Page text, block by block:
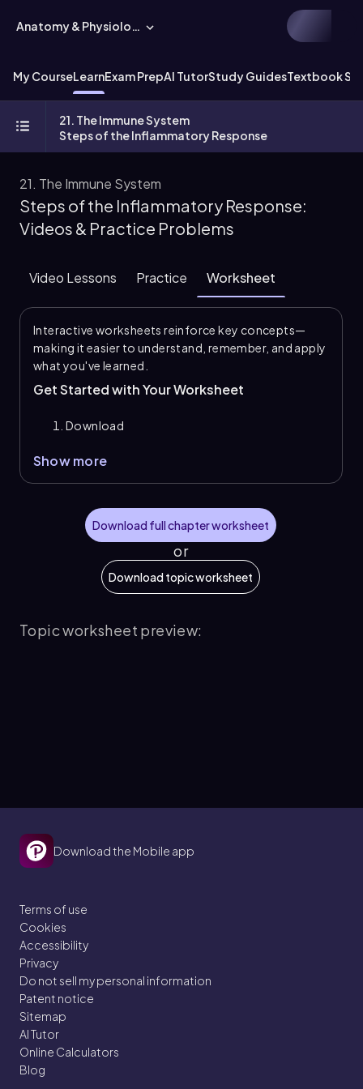
Anatomy & Physiology
My CourseLearnExam PrepAI TutorStudy GuidesTextbook
21. The Immune System
Steps of the Inflammatory Response
21. The Immune System
Steps of the Inflammatory Response:
Videos & Practice Problems
Video Lessons Practice Worksheet
Interactive worksheets reinforce key concepts—
making it easier to understand, remember, and apply
what you've learned.
Get Started with Your Worksheet
Download
Show more
Download full chapter worksheet
or
Download topic worksheet
Topic worksheet preview:
Download the Mobile app
Terms of use
Cookies
Accessibility
Privacy
Do not sell my personal information
Patent notice
Sitemap
AI Tutor
Online Calculators
Blog